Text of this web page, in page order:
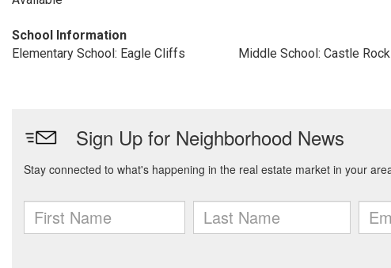
School Information
Elementary School: Eagle Cliffs
Middle School: Castle Rock